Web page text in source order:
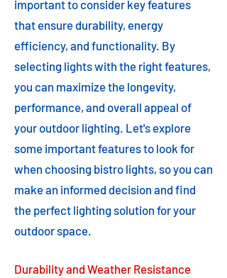
important to consider key features
that ensure durability, energy
efficiency, and functionality. By
selecting lights with the right features,
you can maximize the longevity,
performance, and overall appeal of
your outdoor lighting. Let's explore
some important features to look for
when choosing bistro lights, so you can
make an informed decision and find
the perfect lighting solution for your
outdoor space.
Durability and Weather Resistance